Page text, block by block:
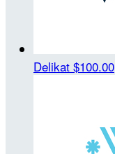
Delikat $100.00